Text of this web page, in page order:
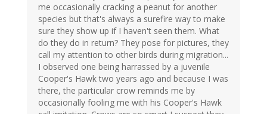
me occasionally cracking a peanut for another
species but that's always a surefire way to make
sure they show up if I haven't seen them. What
do they do in return? They pose for pictures, they
call my attention to other birds during migration...
I observed one being harrassed by a juvenile
Cooper's Hawk two years ago and because I was
there, the particular crow reminds me by
occasionally fooling me with his Cooper's Hawk